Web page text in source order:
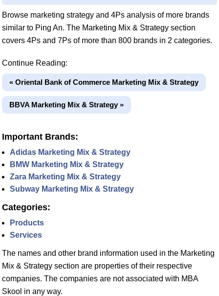
Browse marketing strategy and 4Ps analysis of more brands
similar to Ping An. The Marketing Mix & Strategy section
covers 4Ps and 7Ps of more than 800 brands in 2 categories.
Continue Reading:
« Oriental Bank of Commerce Marketing Mix & Strategy
BBVA Marketing Mix & Strategy »
Important Brands:
Adidas Marketing Mix & Strategy
BMW Marketing Mix & Strategy
Zara Marketing Mix & Strategy
Subway Marketing Mix & Strategy
Categories:
Products
Services
The names and other brand information used in the Marketing
Mix & Strategy section are properties of their respective
companies. The companies are not associated with MBA
Skool in any way.